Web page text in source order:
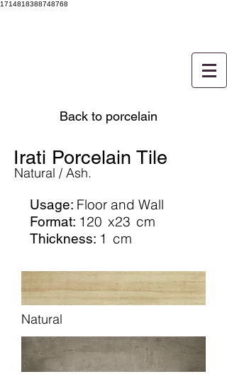
1714818388748768
Back to porcelain
Irati Porcelain Tile
Natural / Ash.
Usage: Floor and Wall
Format: 120 x23 cm
Thickness: 1 cm
Natural